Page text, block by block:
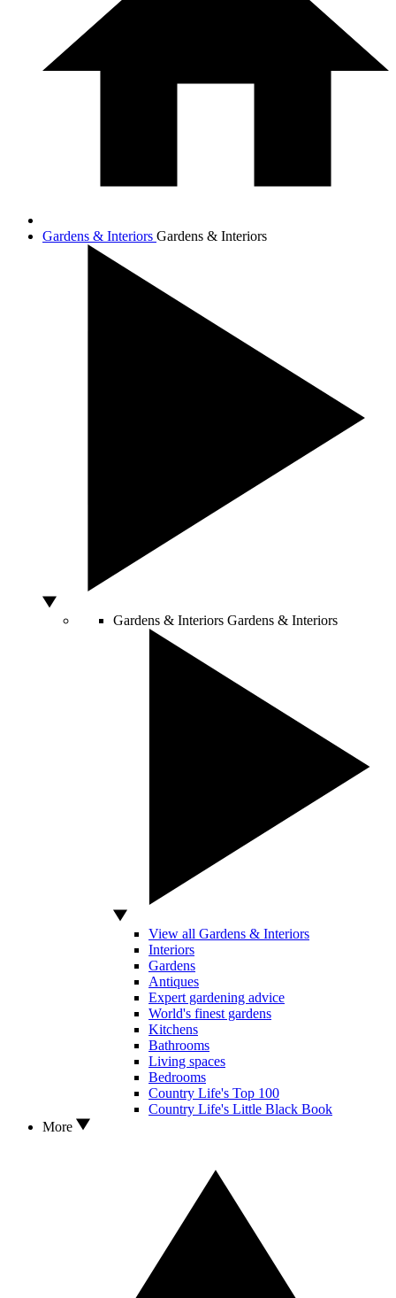
Gardens & Interiors Gardens & Interiors
Gardens & Interiors Gardens & Interiors
View all Gardens & Interiors
Interiors
Gardens
Antiques
Expert gardening advice
World's finest gardens
Kitchens
Bathrooms
Living spaces
Bedrooms
Country Life's Top 100
Country Life's Little Black Book
More